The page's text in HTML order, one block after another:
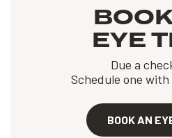
EYE
Due a
Schedule one
BOOK AN